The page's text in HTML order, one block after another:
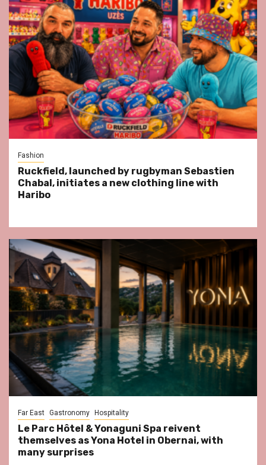
Fashion
Ruckfield, launched by rugbyman Sebastien
Chabal, initiates a new clothing line with
Haribo
Far East Gastronomy Hospitality
Le Parc Hôtel & Yonaguni Spa reivent
themselves as Yona Hotel in Obernai, with
many surprises